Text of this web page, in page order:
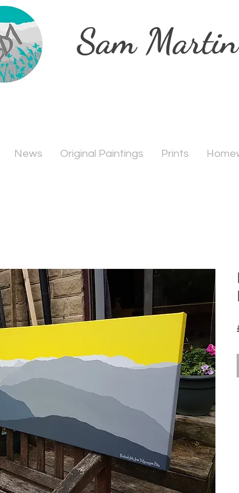
Sam
News Original Paintings Prints